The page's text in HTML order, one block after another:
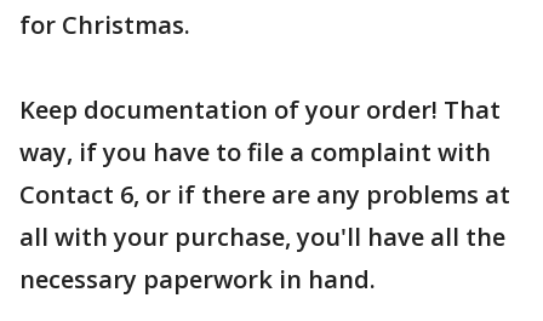
for Christmas.
Keep documentation of your order! That
way, if you have to file a complaint with
Contact 6, or if there are any problems at
all with your purchase, you'll have all the
necessary paperwork in hand.